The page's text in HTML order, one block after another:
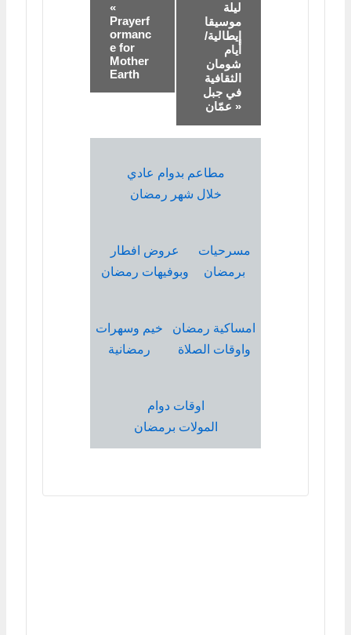
«
Prayerf
ormanc
e for
Mother
Earth
ليلة
موسيقا
إيطالية/
أيام
شومان
الثقافية
في جبل
عمّان »
مطاعم بدوام عادي
خلال شهر رمضان
عروض افطار
وبوفيهات رمضان
مسرحيات
برمضان
خيم وسهرات
رمضانية
امساكية رمضان
واوقات الصلاة
اوقات دوام
المولات برمضان